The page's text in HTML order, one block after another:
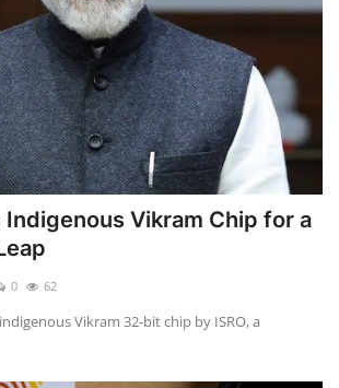
Indigenous Vikram Chip for a
0 62
Vikram 32-bit chip by ISRO, a